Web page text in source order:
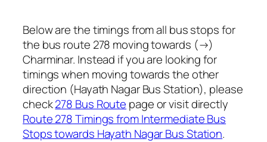
Below are the timings from all bus stops for
the bus route 278 moving towards (→)
Charminar. Instead if you are looking for
timings when moving towards the other
direction (Hayath Nagar Bus Station), please
check278 Bus Route page or visit directly
Route 278 Timings from Intermediate Bus
Stops towards Hayath Nagar Bus Station.